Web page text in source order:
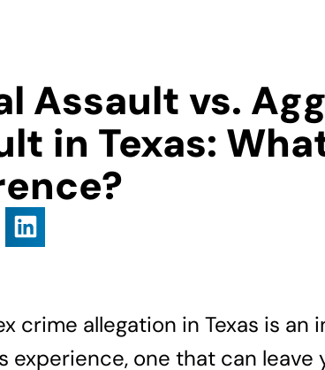
Assault vs.
in Texas:
crime allegation in Texas is
experience, one that can leave